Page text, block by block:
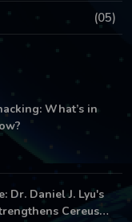
(05)
What’s in
Dr. Daniel J. Lyu's
Cereus